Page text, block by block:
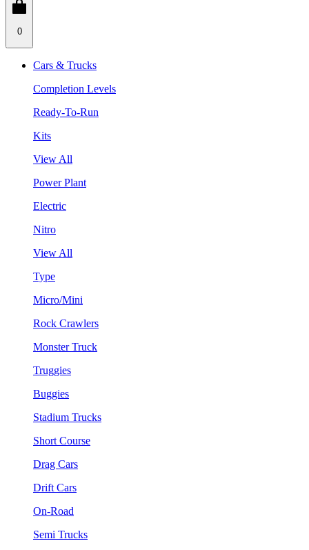
0
Cars & Trucks
Completion Levels
Ready-To-Run
Kits
View All
Power Plant
Electric
Nitro
View All
Type
Micro/Mini
Rock Crawlers
Monster Truck
Truggies
Buggies
Stadium Trucks
Short Course
Drag Cars
Drift Cars
On-Road
Semi Trucks